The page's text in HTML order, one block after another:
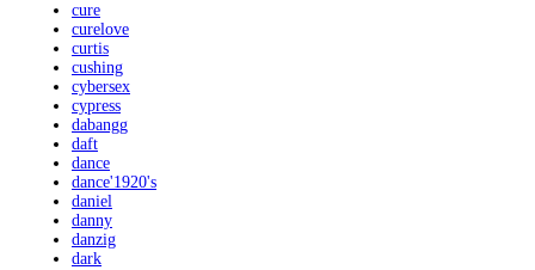
cure
curelove
curtis
cushing
cybersex
cypress
dabangg
daft
dance
dance'1920's
daniel
danny
danzig
dark